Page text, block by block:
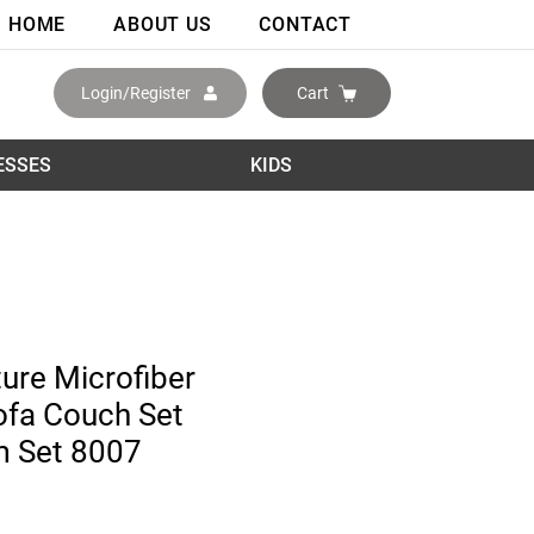
HOME ABOUT US CONTACT
Login/Register Cart
KIDS
Microfiber
Couch Set
Set 8007